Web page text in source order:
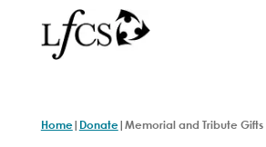
Home| Donate|Memorial and Tribute Gifts